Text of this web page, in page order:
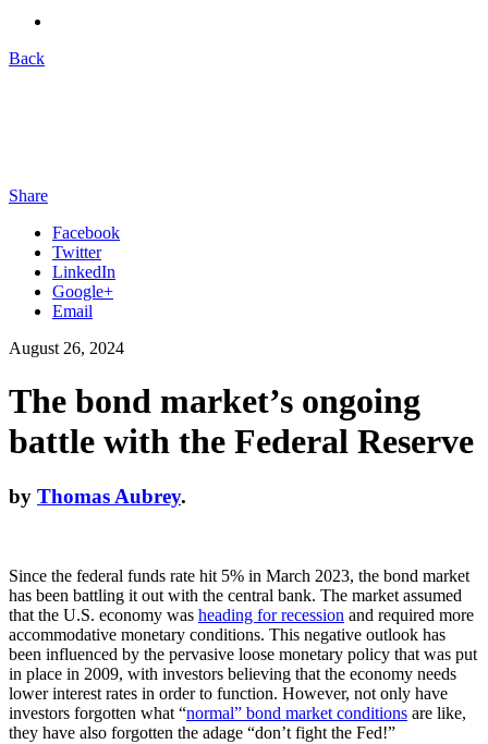
Back
Share
Facebook
Twitter
LinkedIn
Google+
Email
August 26, 2024
The bond market’s ongoing
battle with the Federal Reserve
by Thomas Aubrey.
Since the federal funds rate hit 5% in March 2023, the bond market
has been battling it out with the central bank. The market assumed
that the U.S. economy was heading for recession and required more
accommodative monetary conditions. This negative outlook has
been influenced by the pervasive loose monetary policy that was put
in place in 2009, with investors believing that the economy needs
lower interest rates in order to function. However, not only have
investors forgotten what “normal” bond market conditions are like,
they have also forgotten the adage “don’t fight the Fed!”